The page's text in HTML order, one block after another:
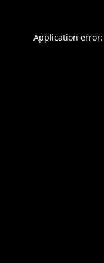
Application